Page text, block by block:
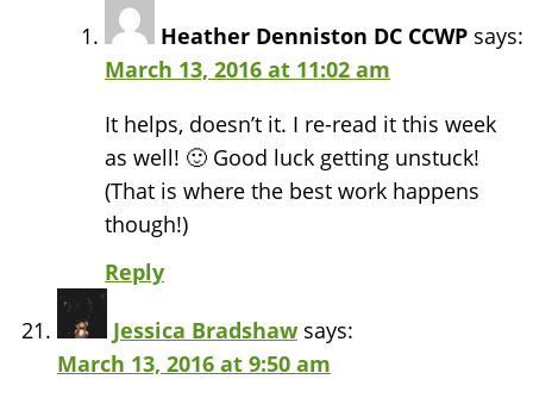
Heather Denniston DC CCWP says:
March 13, 2016 at 11:02 am
It helps, doesn’t it. I re-read it this week
as well! 🙂 Good luck getting unstuck!
(That is where the best work happens
though!)
Reply
Jessica Bradshaw says:
March 13, 2016 at 9:50 am